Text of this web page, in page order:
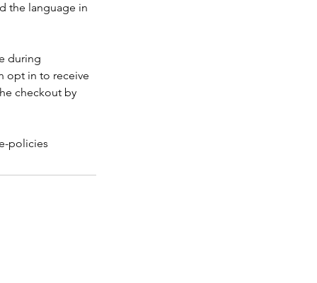
the language in
during
opt in to receive
checkout by
policies